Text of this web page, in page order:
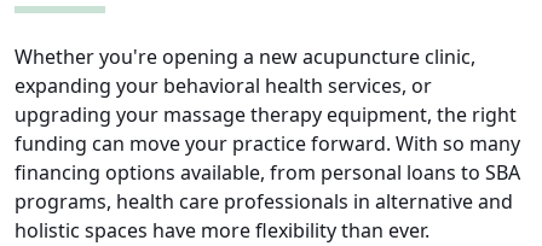
Whether you're opening a new acupuncture clinic,
expanding your behavioral health services, or
upgrading your massage therapy equipment, the right
funding can move your practice forward. With so many
financing options available, from personal loans to SBA
programs, health care professionals in alternative and
holistic spaces have more flexibility than ever.